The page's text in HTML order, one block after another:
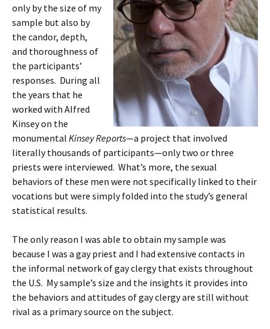
only by the size of my
sample but also by
the candor, depth,
and thoroughness of
the participants’
responses. During all
the years that he
worked with Alfred
Kinsey on the
monumental Kinsey Reports—a project that involved
literally thousands of participants—only two or three
priests were interviewed. What’s more, the sexual
behaviors of these men were not specifically linked to their
vocations but were simply folded into the study’s general
statistical results.
The only reason I was able to obtain my sample was
because I was a gay priest and I had extensive contacts in
the informal network of gay clergy that exists throughout
the U.S. My sample’s size and the insights it provides into
the behaviors and attitudes of gay clergy are still without
rival as a primary source on the subject.